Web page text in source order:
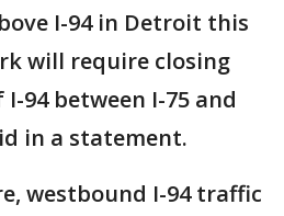
I-94 in Detroit this
will require closing
94 between I-75 and
in a statement.
westbound I-94 traffic